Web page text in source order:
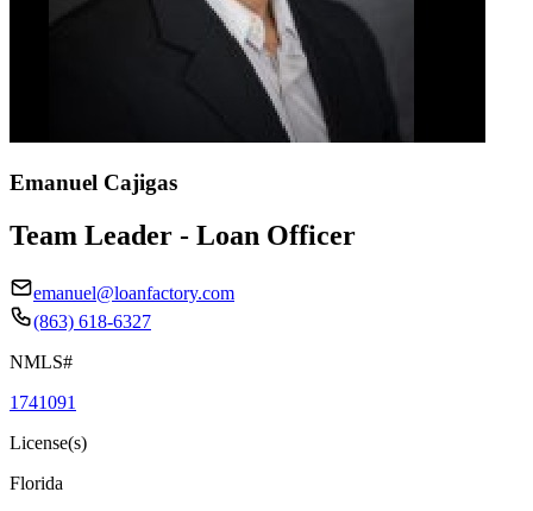
Emanuel Cajigas
Team Leader - Loan Officer
emanuel@loanfactory.com
(863) 618-6327
NMLS#
1741091
License(s)
Florida